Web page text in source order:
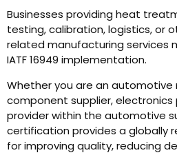
Businesses providing heat
testing, calibration, logistics, or
related manufacturing services
IATF 16949 implementation.
Whether you are an automotive
component supplier, electronics
provider within the automotive
certification provides a globally
for improving quality, reducing